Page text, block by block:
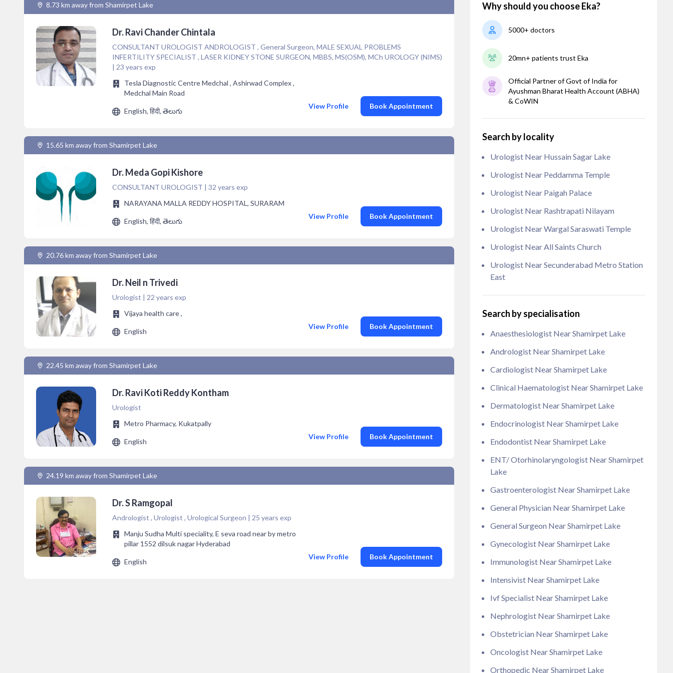
8.73 km away from Shamirpet Lake
Dr. Ravi Chander Chintala
CONSULTANT UROLOGIST ANDROLOGIST , General Surgeon, MALE SEXUAL PROBLEMS
INFERTILITY SPECIALIST , LASER KIDNEY STONE SURGEON, MBBS, MS(OSM), MCh UROLOGY (NIMS)
| 23 years exp
Tesla Diagnostic Centre Medchal , Ashirwad Complex ,
Medchal Main Road
English, हिंदी, తెలుగు
View Profile Book Appointment
15.65 km away from Shamirpet Lake
Dr. Meda Gopi Kishore
CONSULTANT UROLOGIST | 32 years exp
NARAYANA MALLA REDDY HOSPITAL, SURARAM
English, हिंदी, తెలుగు
View Profile Book Appointment
20.76 km away from Shamirpet Lake
Dr. Neil n Trivedi
Urologist | 22 years exp
Vijaya health care ,
English
View Profile Book Appointment
22.45 km away from Shamirpet Lake
Dr. Ravi Koti Reddy Kontham
Urologist
Metro Pharmacy, Kukatpally
English
View Profile Book Appointment
24.19 km away from Shamirpet Lake
Dr. S Ramgopal
Andrologist , Urologist , Urological Surgeon | 25 years exp
Manju Sudha Multi speciality, E seva road near by metro
pillar 1552 dilsuk nagar Hyderabad
English
View Profile Book Appointment
Why should you choose Eka?
5000+ doctors
20mn+ patients trust Eka
Official Partner of Govt of India for
Ayushman Bharat Health Account (ABHA)
& CoWIN
Search by locality
Urologist Near Hussain Sagar Lake
Urologist Near Peddamma Temple
Urologist Near Paigah Palace
Urologist Near Rashtrapati Nilayam
Urologist Near Wargal Saraswati Temple
Urologist Near All Saints Church
Urologist Near Secunderabad Metro Station
East
Search by specialisation
Anaesthesiologist Near Shamirpet Lake
Andrologist Near Shamirpet Lake
Cardiologist Near Shamirpet Lake
Clinical Haematologist Near Shamirpet Lake
Dermatologist Near Shamirpet Lake
Endocrinologist Near Shamirpet Lake
Endodontist Near Shamirpet Lake
ENT/ Otorhinolaryngologist Near Shamirpet
Lake
Gastroenterologist Near Shamirpet Lake
General Physician Near Shamirpet Lake
General Surgeon Near Shamirpet Lake
Gynecologist Near Shamirpet Lake
Immunologist Near Shamirpet Lake
Intensivist Near Shamirpet Lake
Ivf Specialist Near Shamirpet Lake
Nephrologist Near Shamirpet Lake
Obstetrician Near Shamirpet Lake
Oncologist Near Shamirpet Lake
Orthopedic Near Shamirpet Lake